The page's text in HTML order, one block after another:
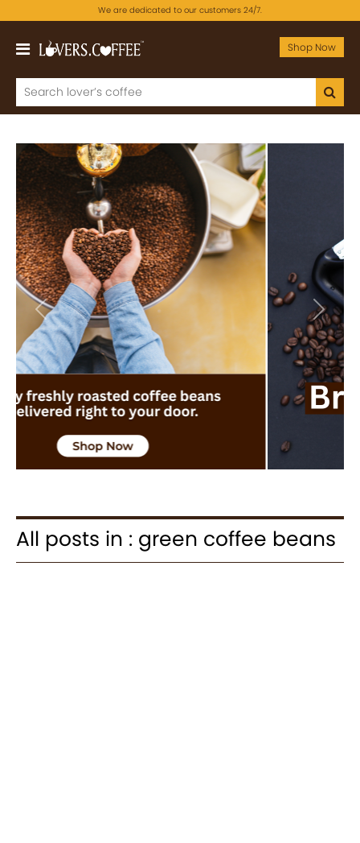
We are dedicated to our customers 24/7.
Shop Now
Previous Next
All posts in : green coffee beans